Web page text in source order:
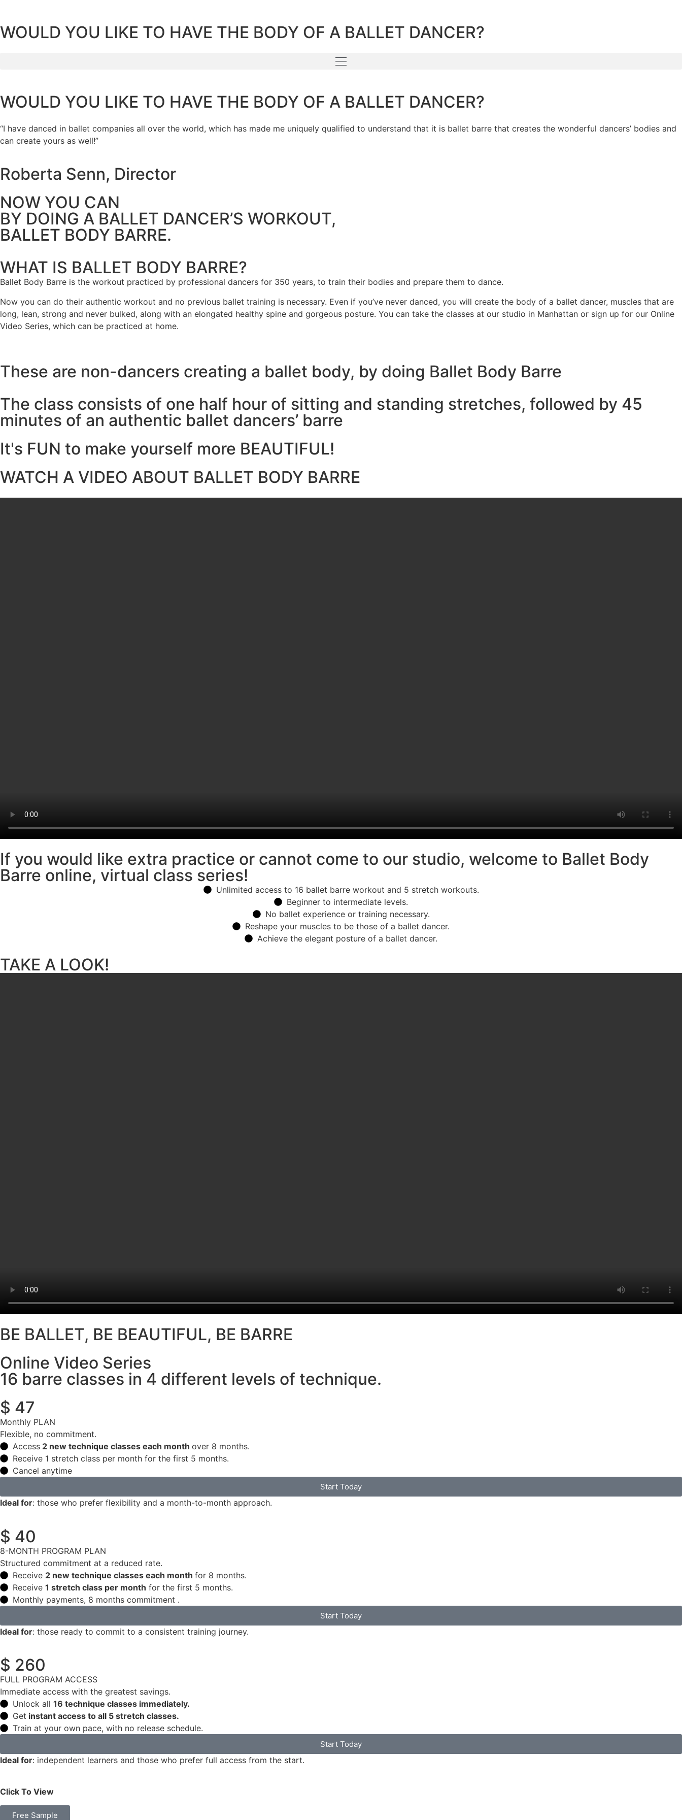
WOULD YOU LIKE TO HAVE THE BODY OF A BALLET DANCER?
WOULD YOU LIKE TO HAVE THE BODY OF A BALLET DANCER?
“I have danced in ballet companies all over the world, which has made me uniquely qualified to understand that it is ballet barre that creates the wonderful dancers’ bodies and
can create yours as well!”
Roberta Senn, Director
NOW YOU CAN
BY DOING A BALLET DANCER’S WORKOUT,
BALLET BODY BARRE.
WHAT IS BALLET BODY BARRE?
Ballet Body Barre is the workout practiced by professional dancers for 350 years, to train their bodies and prepare them to dance.
Now you can do their authentic workout and no previous ballet training is necessary. Even if you’ve never danced, you will create the body of a ballet dancer, muscles that are
long, lean, strong and never bulked, along with an elongated healthy spine and gorgeous posture. You can take the classes at our studio in Manhattan or sign up for our Online
Video Series, which can be practiced at home.
These are non-dancers creating a ballet body, by doing Ballet Body Barre
The class consists of one half hour of sitting and standing stretches, followed by 45
minutes of an authentic ballet dancers’ barre
It's FUN to make yourself more BEAUTIFUL!
WATCH A VIDEO ABOUT BALLET BODY BARRE
If you would like extra practice or cannot come to our studio, welcome to Ballet Body
Barre online, virtual class series!
Unlimited access to 16 ballet barre workout and 5 stretch workouts.
Beginner to intermediate levels.
No ballet experience or training necessary.
Reshape your muscles to be those of a ballet dancer.
Achieve the elegant posture of a ballet dancer.
TAKE A LOOK!
BE BALLET, BE BEAUTIFUL, BE BARRE
Online Video Series
16 barre classes in 4 different levels of technique.
$ 47
Monthly PLAN
Flexible, no commitment.
Access 2 new technique classes each month over 8 months.
Receive 1 stretch class per month for the first 5 months.
Cancel anytime
Start Today
Ideal for: those who prefer flexibility and a month-to-month approach.
$ 40
8-MONTH PROGRAM PLAN
Structured commitment at a reduced rate.
Receive 2 new technique classes each month for 8 months.
Receive 1 stretch class per month for the first 5 months.
Monthly payments, 8 months commitment .
Start Today
Ideal for: those ready to commit to a consistent training journey.
$ 260
FULL PROGRAM ACCESS
Immediate access with the greatest savings.
Unlock all 16 technique classes immediately.
Get instant access to all 5 stretch classes.
Train at your own pace, with no release schedule.
Start Today
Ideal for: independent learners and those who prefer full access from the start.
Click To View
Free Sample